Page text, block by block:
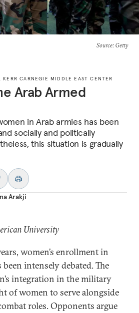
Source: Getty
KERR CARNEGIE MIDDLE EAST CENTER
Arab Armed
in Arab armies has been
socially and politically
this situation is gradually
Arakji
University
women’s enrollment in
intensely debated. The
integration in the military
of women to serve alongside
roles. Opponents argue